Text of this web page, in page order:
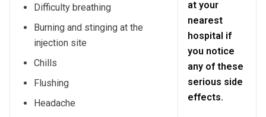
Difficulty breathing
Burning and stinging at the
injection site
Chills
Flushing
Headache
at your
nearest
hospital if
you notice
any of these
serious side
effects.